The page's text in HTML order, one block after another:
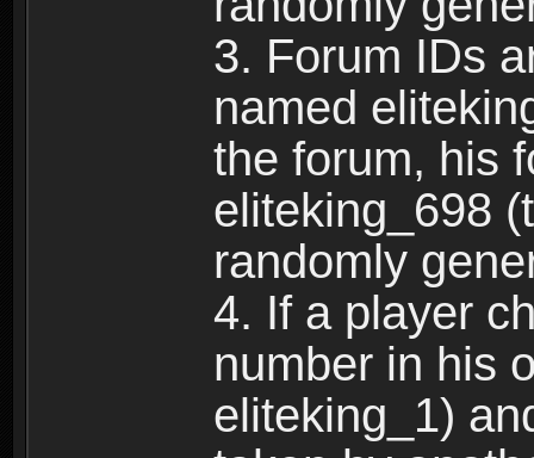
3. Forum IDs
named
the forum, his
eliteking_698
randomly
4. If a player
number in his
eliteking_1)